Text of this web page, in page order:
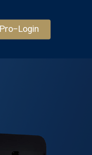
Pro-Login